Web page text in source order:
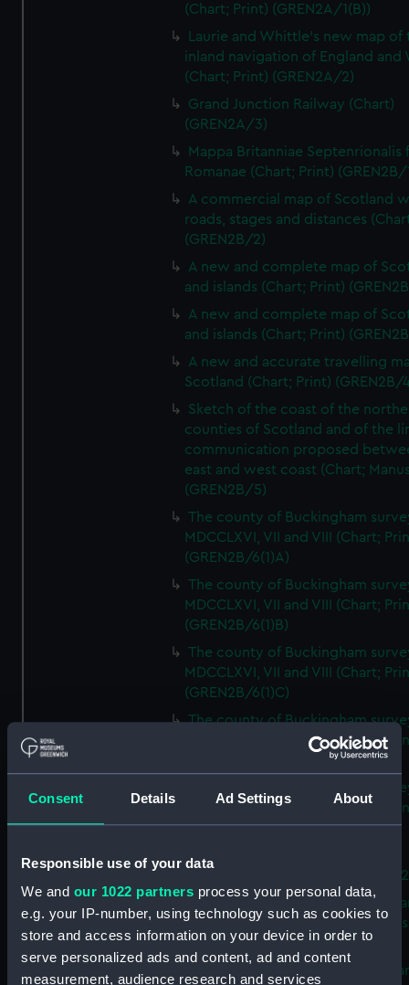
Consent Details Ad Settings About
Responsible use of your data
We and our 1022 partners process your personal data,
e.g. your IP-number, using technology such as cookies to
store and access information on your device in order to
serve personalized ads and content, ad and content
measurement, audience research and services
(Chart; Print) (GREN2A/1(B))
Laurie and Whittle's new map of
inland navigation of England and
(Chart; Print) (GREN2A/2)
Grand Junction Railway (Chart)
(GREN2A/3)
Mappa Britanniae Septenrionalis
Romanae (Chart; Print) (GREN2B/
A commercial map of Scotland
roads, stages and distances
(GREN2B/2)
A new and complete map of
and islands (Chart; Print)
A new and complete map of
and islands (Chart; Print)
A new and accurate travelling
Scotland (Chart; Print) (GREN2B/
Sketch of the coast of the
counties of Scotland and of the
communication proposed
east and west coast (Chart;
(GREN2B/5)
The county of Buckingham
MDCCLXVI, VII and VIII (Chart;
(GREN2B/6(1)A)
The county of Buckingham
MDCCLXVI, VII and VIII (Chart;
(GREN2B/6(1)B)
The county of Buckingham
MDCCLXVI, VII and VIII (Chart;
(GREN2B/6(1)C)
The county of Buckingham
MDCCLXVI, VII and VIII (Chart;
The county of Buckingham
MDCCLXVI, VII and VIII (Chart;
(GREN2B/6(2))
A new map of the county of
Buckingham (Chart; Print)
Plan of the proposed Bedford
[verso] Bedford Canal
Plan (Chart; Print) (GREN2B/8)
A survey of Fowey Harbour